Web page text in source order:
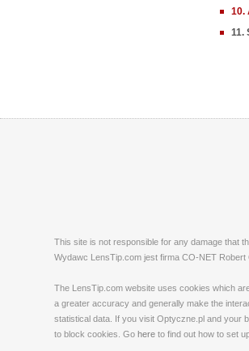
10.
11.
This site is not responsible for any damage that
Wydawc LensTip.com jest firma CO-NET
The LensTip.com website uses cookies which
a greater accuracy and generally make the
statistical data. If you visit Optyczne.pl and your
to block cookies. Go here to find out how to set